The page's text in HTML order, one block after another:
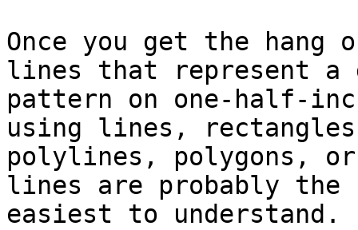
Once you get the
lines that represent a
pattern on one-half-
using lines,
polylines, polygons,
lines are probably the
easiest to understand.